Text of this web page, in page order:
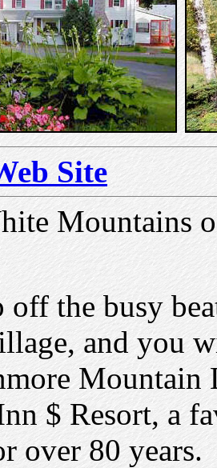
Site
Mountains
off the busy
and you
Mountain
$ Resort, a
over 80 years.